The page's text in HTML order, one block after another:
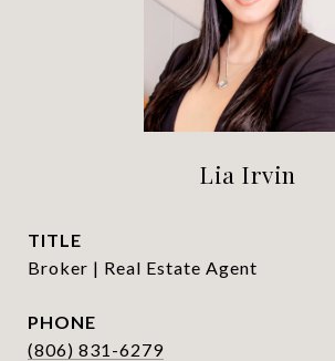
Lia Irvin
TITLE
Broker | Real Estate Agent
PHONE
(806) 831-6279